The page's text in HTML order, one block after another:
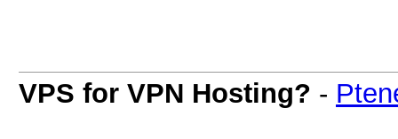
VPS for VPN Hosting? -